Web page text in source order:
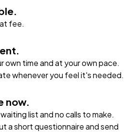
fee.
own time and at your own pace.
whenever you feel it's needed.
now.
list and no calls to make.
a short questionnaire and send